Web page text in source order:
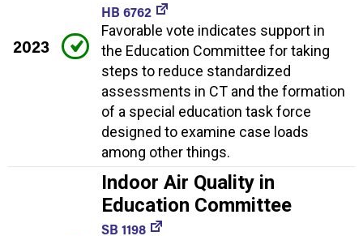
2023
HB 6762
Favorable vote indicates support in
the Education Committee for taking
steps to reduce standardized
assessments in CT and the formation
of a special education task force
designed to examine case loads
among other things.
Indoor Air Quality in
Education Committee
SB 1198